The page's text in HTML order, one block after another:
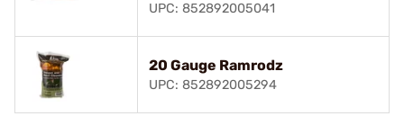
UPC: 852892005041
20 Gauge Ramrodz
UPC: 852892005294